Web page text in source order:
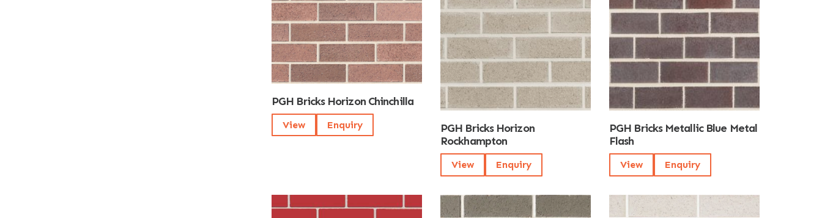
PGH Bricks Horizon Chinchilla
View Enquiry
PGH Bricks Horizon
Rockhampton
View Enquiry
PGH Bricks Metallic Blue Metal
Flash
View Enquiry